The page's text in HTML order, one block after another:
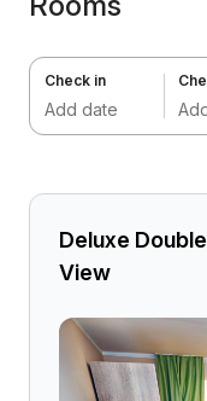
Check in
Add date
Deluxe
View